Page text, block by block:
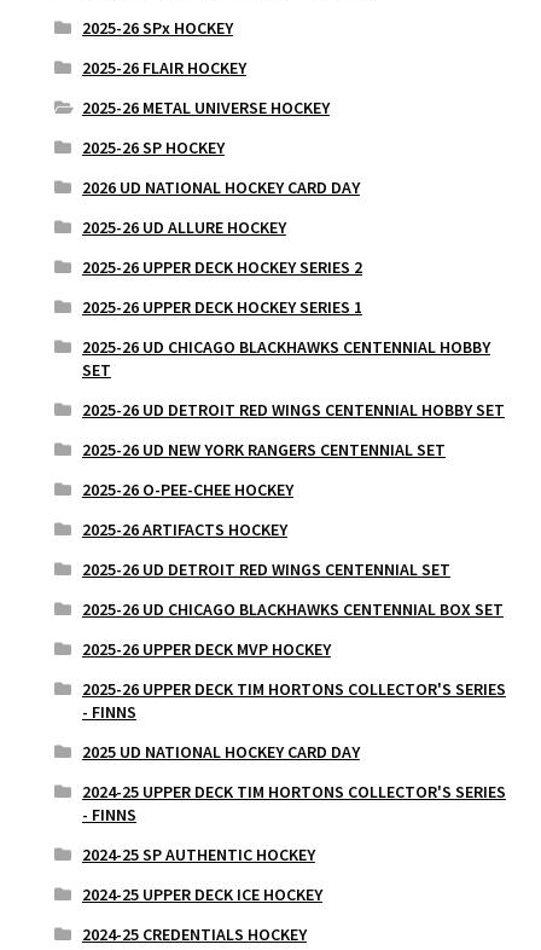
2025-26 SPx HOCKEY
2025-26 FLAIR HOCKEY
2025-26 METAL UNIVERSE HOCKEY
2025-26 SP HOCKEY
2026 UD NATIONAL HOCKEY CARD DAY
2025-26 UD ALLURE HOCKEY
2025-26 UPPER DECK HOCKEY SERIES 2
2025-26 UPPER DECK HOCKEY SERIES 1
2025-26 UD CHICAGO BLACKHAWKS CENTENNIAL HOBBY
SET
2025-26 UD DETROIT RED WINGS CENTENNIAL HOBBY SET
2025-26 UD NEW YORK RANGERS CENTENNIAL SET
2025-26 O-PEE-CHEE HOCKEY
2025-26 ARTIFACTS HOCKEY
2025-26 UD DETROIT RED WINGS CENTENNIAL SET
2025-26 UD CHICAGO BLACKHAWKS CENTENNIAL BOX SET
2025-26 UPPER DECK MVP HOCKEY
2025-26 UPPER DECK TIM HORTONS COLLECTOR'S SERIES
- FINNS
2025 UD NATIONAL HOCKEY CARD DAY
2024-25 UPPER DECK TIM HORTONS COLLECTOR'S SERIES
- FINNS
2024-25 SP AUTHENTIC HOCKEY
2024-25 UPPER DECK ICE HOCKEY
2024-25 CREDENTIALS HOCKEY